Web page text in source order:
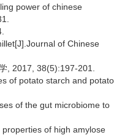
power of chinese
of Chinese
, 2017, 38(5):197-201.
of potato starch and potato
of the gut microbiome to
properties of high amylose